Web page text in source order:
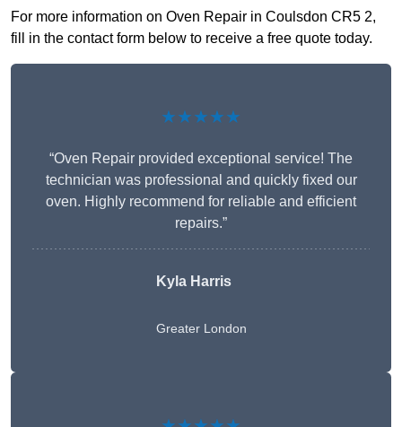
For more information on Oven Repair in Coulsdon CR5 2,
fill in the contact form below to receive a free quote today.
★★★★★
“Oven Repair provided exceptional service! The
technician was professional and quickly fixed our
oven. Highly recommend for reliable and efficient
repairs.”
Kyla Harris
Greater London